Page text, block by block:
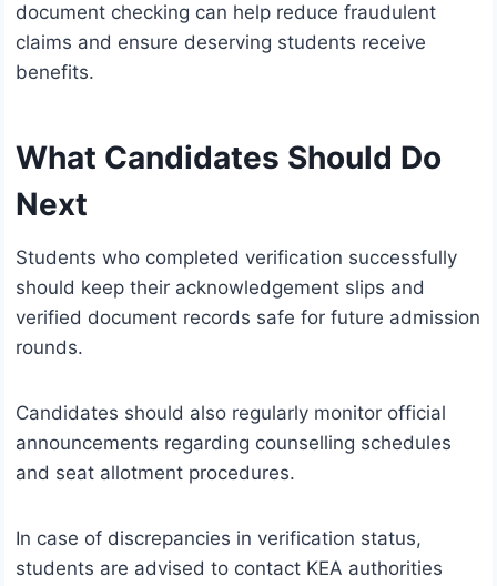
document checking can help reduce fraudulent
claims and ensure deserving students receive
benefits.
What Candidates Should Do
Next
Students who completed verification successfully
should keep their acknowledgement slips and
verified document records safe for future admission
rounds.
Candidates should also regularly monitor official
announcements regarding counselling schedules
and seat allotment procedures.
In case of discrepancies in verification status,
students are advised to contact KEA authorities